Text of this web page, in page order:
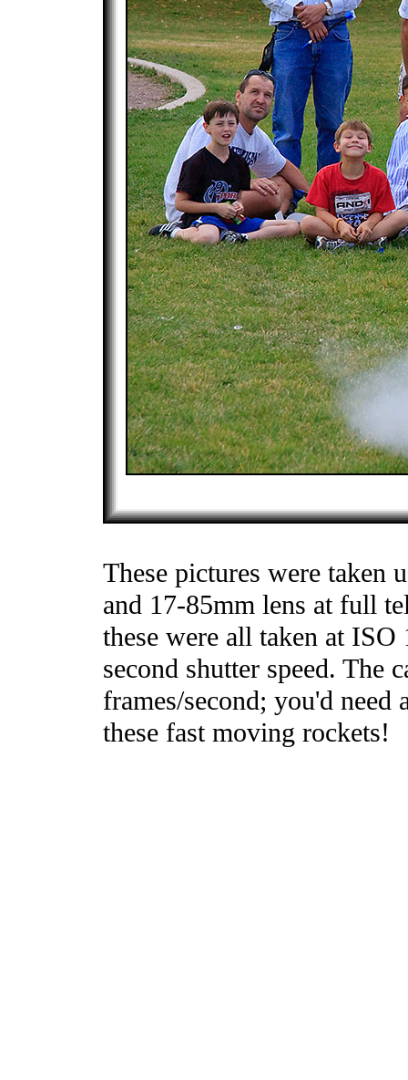
These pictures were taken
and 17-85mm lens at full
these were all taken at
second shutter speed. The
frames/second; you'd need
these fast moving rockets!